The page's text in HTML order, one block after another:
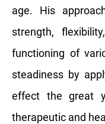
age. His
strength,
functioning of
steadiness by
effect the great
therapeutic and